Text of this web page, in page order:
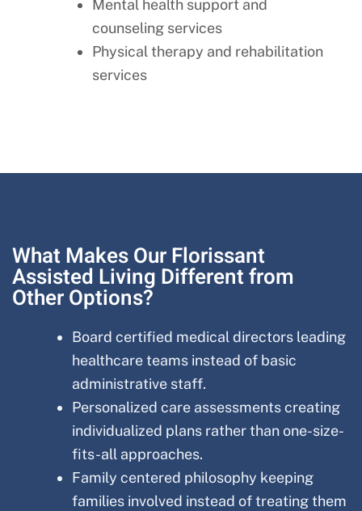
Mental health support and
counseling services
Physical therapy and rehabilitation
services
What Makes Our Florissant
Assisted Living Different from
Other Options?
Board certified medical directors leading
healthcare teams instead of basic
administrative staff.
Personalized care assessments creating
individualized plans rather than one-size-
fits-all approaches.
Family centered philosophy keeping
families involved instead of treating them